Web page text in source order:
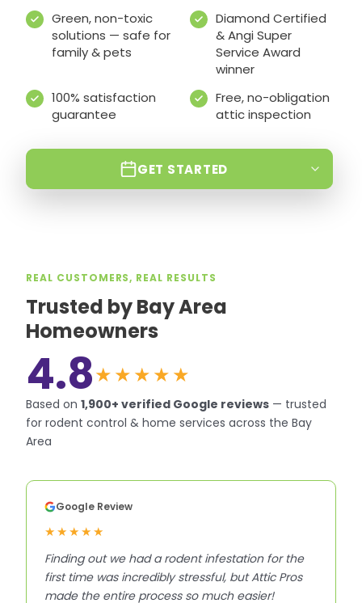
Green, non-toxic
solutions — safe for
family & pets
Diamond Certified
& Angi Super
Service Award
winner
100% satisfaction
guarantee
Free, no-obligation
attic inspection
GET STARTED
REAL CUSTOMERS, REAL RESULTS
Trusted by Bay Area
Homeowners
4.8★★★★★
Based on 1,900+ verified Google reviews — trusted
for rodent control & home services across the Bay
Area
Google Review
★★★★★
Finding out we had a rodent infestation for the
first time was incredibly stressful, but Attic Pros
made the entire process so much easier!